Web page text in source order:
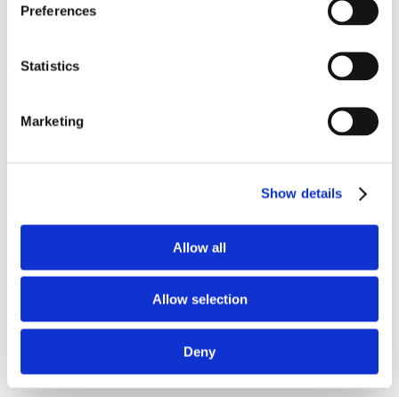
Preferences
Statistics
Marketing
Show details
Allow all
Allow selection
Deny